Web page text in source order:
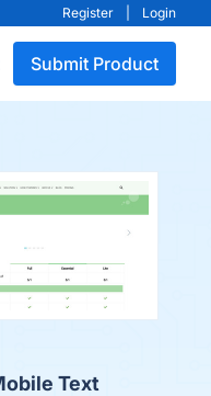
Register Login
Submit Product
Text